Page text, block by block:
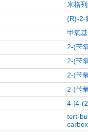
米格
(R)-2-
甲氧
2-(苄
2-(苄
2-(苄
2-(苄
4-[4-
tert-